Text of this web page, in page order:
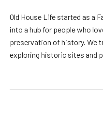
Old House Life started as a
into a hub for people who
preservation of history. We
exploring historic sites and